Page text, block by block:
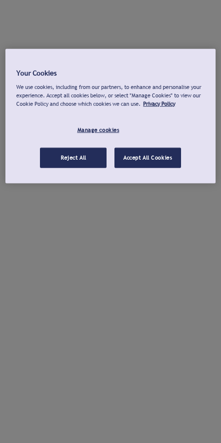
Your Cookies
We use cookies, including from our partners, to enhance and personalise your
experience. Accept all cookies below, or select "Manage Cookies" to view our
Cookie Policy and choose which cookies we can use. Privacy Policy
Manage cookies
Reject All Accept All Cookies